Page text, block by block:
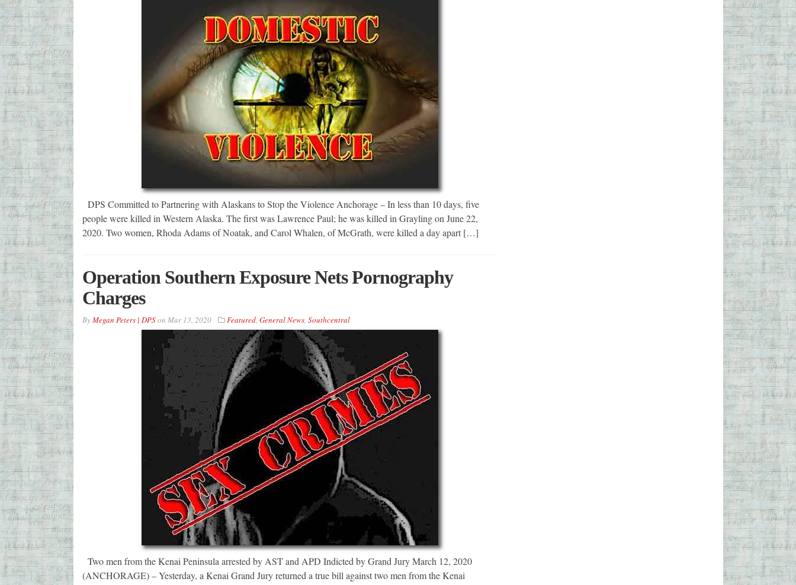
DPS Committed to Partnering with Alaskans to Stop the Violence Anchorage – In less than 10 days, five
people were killed in Western Alaska. The first was Lawrence Paul; he was killed in Grayling on June 22,
2020. Two women, Rhoda Adams of Noatak, and Carol Whalen, of McGrath, were killed a day apart […]
Operation Southern Exposure Nets Pornography
Charges
ByMegan Peters | DPSon Mar 13, 2020 Featured, General News, Southcentral
Two men from the Kenai Peninsula arrested by AST and APD Indicted by Grand Jury March 12, 2020
(ANCHORAGE) – Yesterday, a Kenai Grand Jury returned a true bill against two men from the Kenai